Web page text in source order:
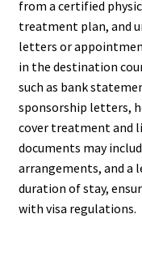
from a certified
treatment plan, and
letters or
in the destination
such as bank
sponsorship letters,
cover treatment and
documents may
arrangements, and a
duration of stay,
with visa regulations.